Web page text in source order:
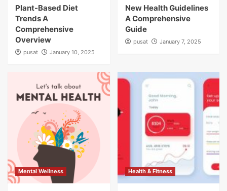
Plant-Based Diet
Trends A
Comprehensive
Overview
pusat January 10, 2025
New Health Guidelines
A Comprehensive
Guide
pusat January 7, 2025
Mental Wellness Health & Fitness